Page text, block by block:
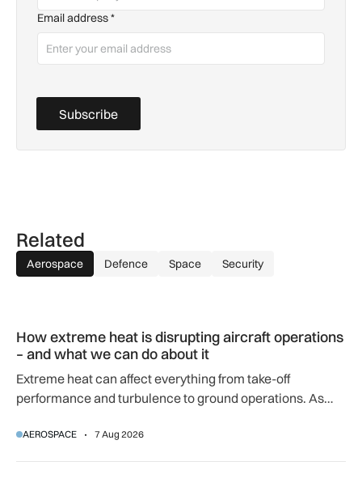
Email address*
Subscribe
Related
Aerospace Defence Space Security
How extreme heat is disrupting aircraft operations
– and what we can do about it
Extreme heat can affect everything from take-off
performance and turbulence to ground operations. As
adapting to a hotter operating environment.
AEROSPACE 7 Aug 2026